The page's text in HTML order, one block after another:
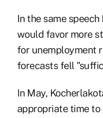
In the same
would favor more
for unemployment
forecasts fell
In May,
appropriate time